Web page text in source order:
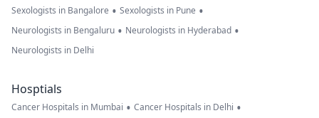
Sexologists in Bangalore • Sexologists in Pune •
Neurologists in Bengaluru • Neurologists in Hyderabad •
Neurologists in Delhi
Hosptials
Cancer Hospitals in Mumbai • Cancer Hospitals in Delhi •